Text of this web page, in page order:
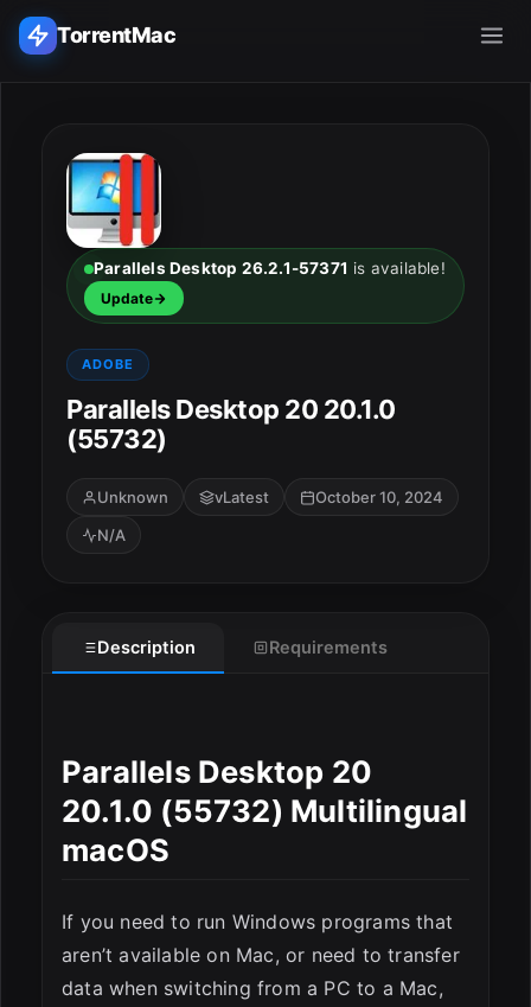
TorrentMac
Home
Adobe
Apple
Audio & Music
Utilities & Tools
Parallels Desktop 26.2.1-57371 is available!
Update
ADOBE
Parallels Desktop 20 20.1.0
(55732)
Unknown vLatest
October 10, 2024
N/A
Description Requirements
Parallels Desktop 20
20.1.0 (55732) Multilingual
macOS
If you need to run Windows programs that
aren’t available on Mac, or need to transfer
data when switching from a PC to a Mac,